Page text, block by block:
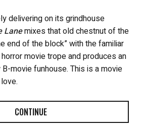
delivering on its grindhouse
Lanemixes that old chestnut of the
end of the block” with the familiar
movie trope and produces an
movie funhouse. This is a movie
CONTINUE